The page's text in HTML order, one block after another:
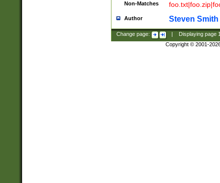
Non-Matches
Author Steven Smith
Change page: Displaying page
Copyright © 2001-